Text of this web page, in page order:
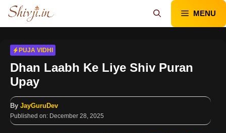
Skip
content
MENU
PUJA VIDHI
Dhan Laabh Ke Liye Shiv Puran
Upay
By JayGuruDev
Published on: December 28, 2025